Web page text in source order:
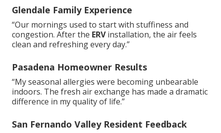
Glendale Family Experience
“Our mornings used to start with stuffiness and
congestion. After the ERVinstallation, the air feels
clean and refreshing every day.”
Pasadena Homeowner Results
“My seasonal allergies were becoming unbearable
indoors. The fresh air exchange has made a dramatic
difference in my quality of life.”
San Fernando Valley Resident Feedback